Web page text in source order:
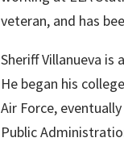
veteran, and has
Sheriff Villanueva is
He began his
Air Force,
Public